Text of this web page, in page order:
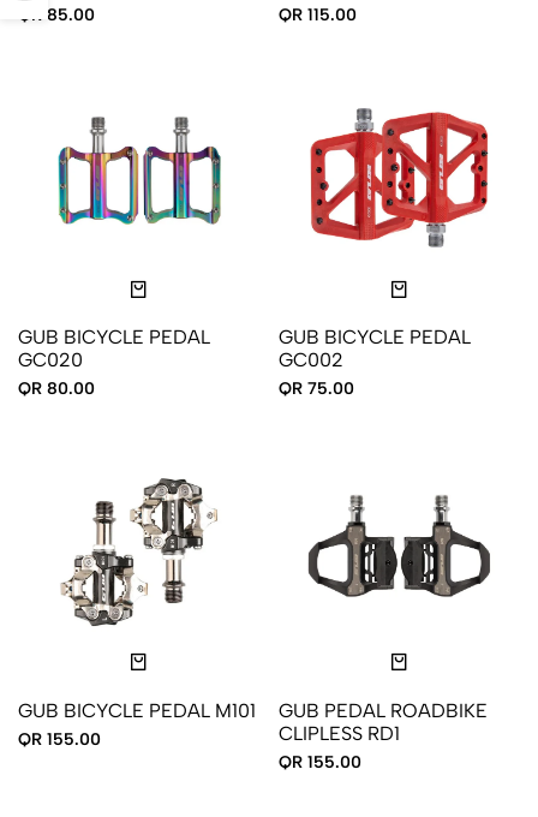
QR 85.00 QR 115.00
GUB BICYCLE PEDAL
GC020
QR 80.00
GUB BICYCLE PEDAL
GC002
QR 75.00
GUB BICYCLE PEDAL M101
QR 155.00
GUB PEDAL ROADBIKE
CLIPLESS RD1
QR 155.00